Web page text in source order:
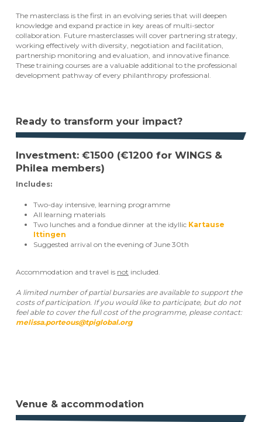
The masterclass is the first in an evolving series that will deepen
knowledge and expand practice in key areas of multi-sector
collaboration. Future masterclasses will cover partnering strategy,
working effectively with diversity, negotiation and facilitation,
partnership monitoring and evaluation, and innovative finance.
These training courses are a valuable additional to the professional
development pathway of every philanthropy professional.
Ready to transform your impact?
Investment: €1500 (€1200 for WINGS &
Philea members)
Includes:
Two-day intensive, learning programme
All learning materials
Two lunches and a fondue dinner at the idyllic Kartause
Ittingen
Suggested arrival on the evening of June 30th
Accommodation and travel is not included.
A limited number of partial bursaries are available to support the
costs of participation. If you would like to participate, but do not
feel able to cover the full cost of the programme, please contact:
melissa.porteous@tpiglobal.org
Venue & accommodation